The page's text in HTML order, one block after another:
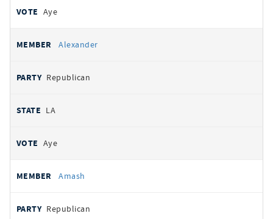
Aye
Alexander
Republican
LA
Aye
Amash
Republican